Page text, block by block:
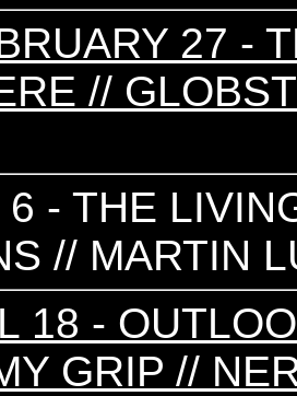
27 -
//
- THE
// MARTIN
18 -
GRIP //